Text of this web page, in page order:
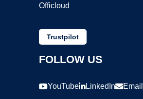
Officloud
Trustpilot
FOLLOW US
YouTube LinkedIn Email